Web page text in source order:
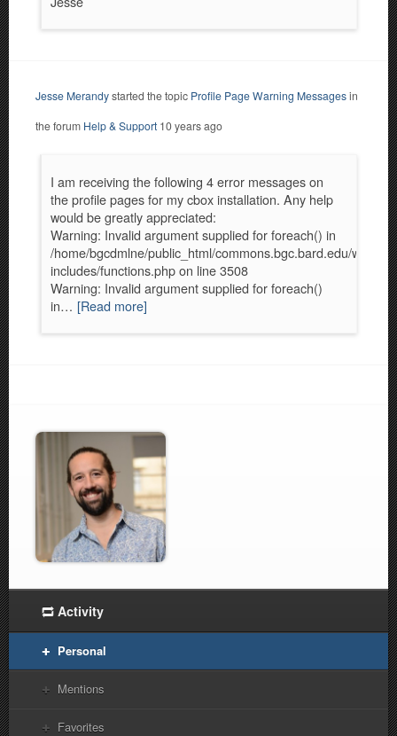
Jesse Merandystarted the topic Profile Page Warning Messagesin
the forum Help & Support 10 years ago
I am receiving the following 4 error messages on
the profile pages for my cbox installation. Any help
would be greatly appreciated:
Warning: Invalid argument supplied for foreach() in
/home/bgcdmlne/public_html/commons.bgc.bard.edu/wp-
includes/functions.php on line 3508
Warning: Invalid argument supplied for foreach()
in… [Read more]
Activity
Personal
Mentions
Favorites